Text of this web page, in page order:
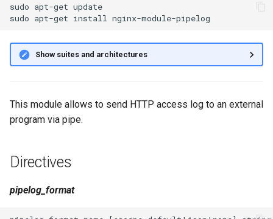
a
sudo apt-get update
sudo apt-get install
Show suites and architectures
This module allows to send HTTP access log to an external
program via pipe.
Directives
pipelog_format